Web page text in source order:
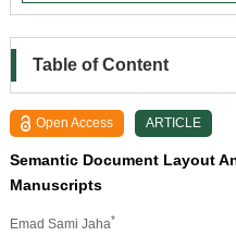
Table of Content
Open Access ARTICLE
Semantic Document Layout
Manuscripts
Emad Sami Jaha*